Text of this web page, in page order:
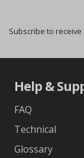
Subscribe to
Help &
FAQ
Technical
Glossary